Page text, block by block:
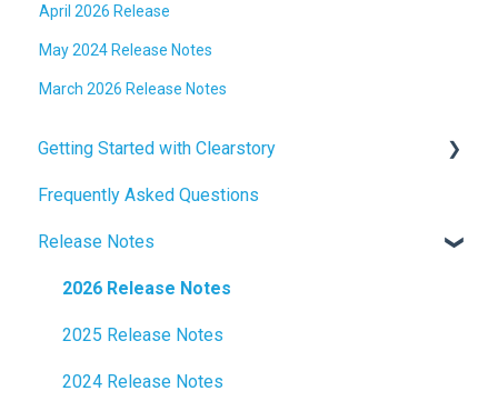
April 2026 Release
May 2024 Release Notes
March 2026 Release Notes
Getting Started with Clearstory
How to Manage AI Settings
Frequently Asked Questions
Release Notes
2026 Release Notes
2025 Release Notes
2024 Release Notes